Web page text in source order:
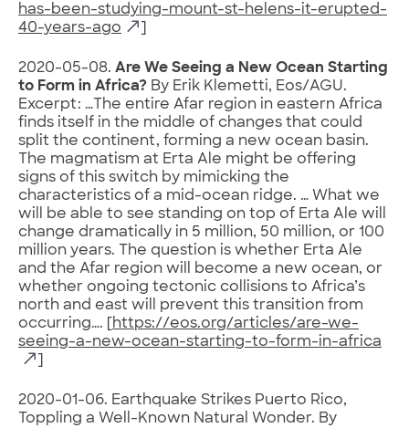
has-been-studying-mount-st-helens-it-erupted-
40-years-ago
2020-05-08. Are We Seeing a New Ocean Starting
to Form in Africa? By Erik Klemetti, Eos/AGU.
Excerpt: …The entire Afar region in eastern Africa
finds itself in the middle of changes that could
split the continent, forming a new ocean basin.
The magmatism at Erta Ale might be offering
signs of this switch by mimicking the
characteristics of a mid-ocean ridge. … What we
will be able to see standing on top of Erta Ale will
change dramatically in 5 million, 50 million, or 100
million years. The question is whether Erta Ale
and the Afar region will become a new ocean, or
whether ongoing tectonic collisions to Africa’s
north and east will prevent this transition from
occurring…. [
https://eos.org/articles/are-we-
seeing-a-new-ocean-starting-to-form-in-africa
2020-01-06. Earthquake Strikes Puerto Rico,
Toppling a Well-Known Natural Wonder. By